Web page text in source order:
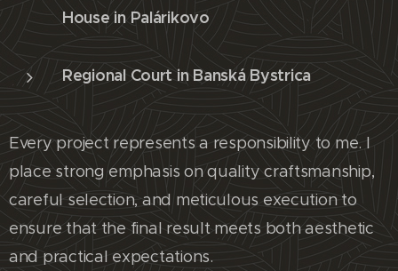
House in Palárikovo
Regional Court in Banská Bystrica
Every project represents a responsibility to me. I
place strong emphasis on quality craftsmanship,
careful selection, and meticulous execution to
ensure that the final result meets both aesthetic
and practical expectations.